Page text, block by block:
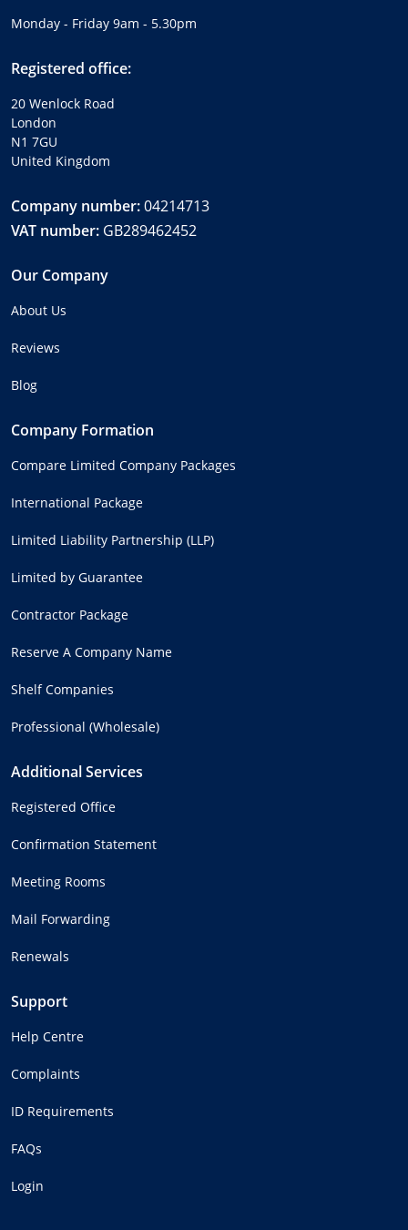
Monday - Friday 9am - 5.30pm
Registered office:
20 Wenlock Road
London
N1 7GU
United Kingdom
Company number:04214713
VAT number: GB289462452
Our Company
About Us
Reviews
Blog
Company Formation
Compare Limited Company Packages
International Package
Limited Liability Partnership (LLP)
Limited by Guarantee
Contractor Package
Reserve A Company Name
Shelf Companies
Professional (Wholesale)
Additional Services
Registered Office
Confirmation Statement
Meeting Rooms
Mail Forwarding
Renewals
Support
Help Centre
Complaints
ID Requirements
FAQs
Login